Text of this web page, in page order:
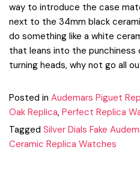
way to introduce the case
next to the 34mm black
do something like a white
that leans into the punchiness
turning heads, why not go all
Posted in Audemars Piguet
Oak Replica, Perfect Replica
Tagged Silver Dials Fake
Ceramic Replica Watches